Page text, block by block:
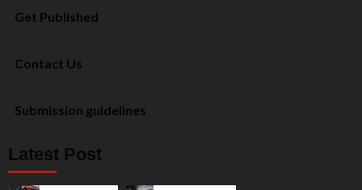
Get Published
Contact Us
Submission guidelines
Latest Post